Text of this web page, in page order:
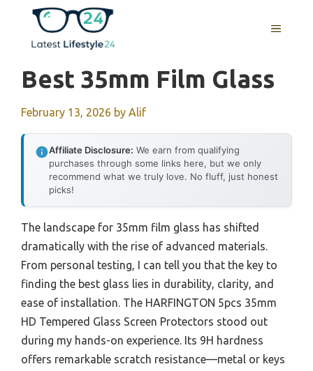
content
MENU
Best 35mm Film Glass
February 13, 2026 by Alif
Affiliate Disclosure: We earn from qualifying
purchases through some links here, but we only
recommend what we truly love. No fluff, just honest
picks!
The landscape for 35mm film glass has shifted
dramatically with the rise of advanced materials.
From personal testing, I can tell you that the key to
finding the best glass lies in durability, clarity, and
ease of installation. The HARFINGTON 5pcs 35mm
HD Tempered Glass Screen Protectors stood out
during my hands-on experience. Its 9H hardness
offers remarkable scratch resistance—metal or keys